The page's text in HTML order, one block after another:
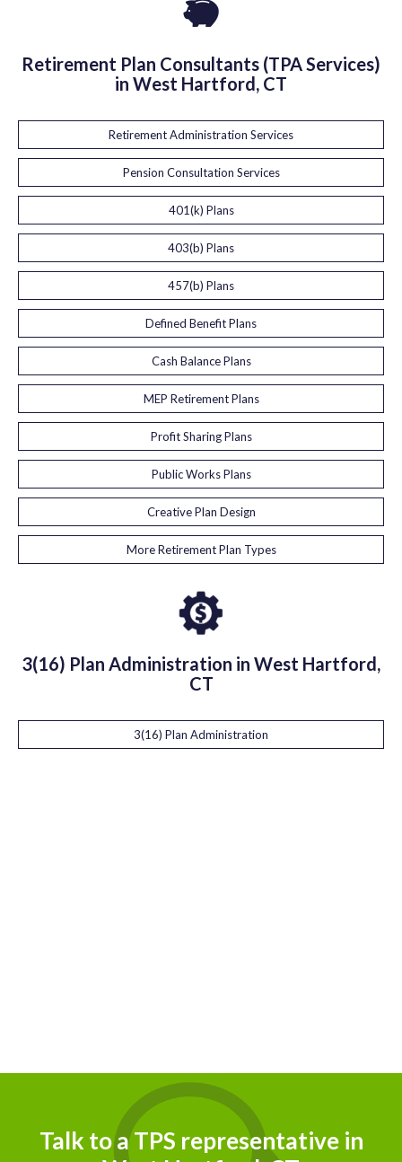
Retirement Plan Consultants (TPA Services)
in West Hartford, CT
Retirement Administration Services
Pension Consultation Services
401(k) Plans
403(b) Plans
457(b) Plans
Defined Benefit Plans
Cash Balance Plans
MEP Retirement Plans
Profit Sharing Plans
Public Works Plans
Creative Plan Design
More Retirement Plan Types
3(16) Plan Administration in West Hartford,
CT
3(16) Plan Administration
Talk to a TPS representative in